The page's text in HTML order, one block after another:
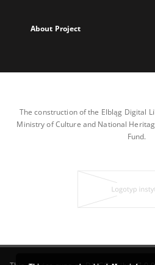
About Project
The construction of the Elbląg Digital
Ministry of Culture and National
Fund.